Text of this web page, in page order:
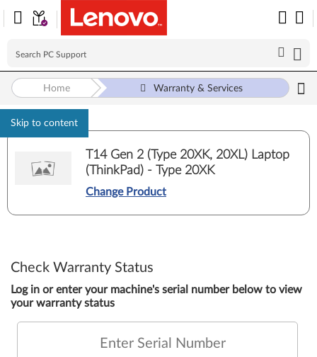
Skip to content
Home Warranty & Services
T14 Gen 2 (Type 20XK, 20XL) Laptop
(ThinkPad) - Type 20XK
Change Product
Check Warranty Status
Log in or enter your machine's serial number below to view
your warranty status
Enter Serial Number